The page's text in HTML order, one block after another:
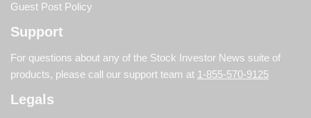
Guest Post Policy
Support
For questions about any of the Stock Investor News suite of
products, please call our support team at 1-855-570-9125
Legals